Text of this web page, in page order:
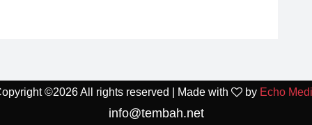
©2026 All rights reserved | Made with by Echo
info@tembah.net